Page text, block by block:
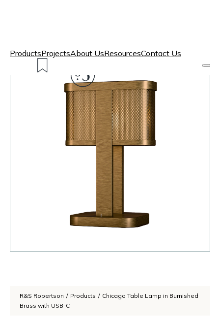
ProductsProjectsAbout UsResourcesContact Us
R&S Robertson / Products / Chicago Table Lamp in Burnished
Brass with USB-C